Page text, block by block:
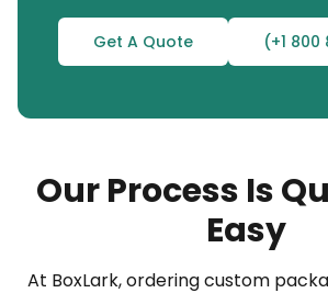
Get A Quote (+1 800
Our Process Is
Easy
At BoxLark, ordering custom